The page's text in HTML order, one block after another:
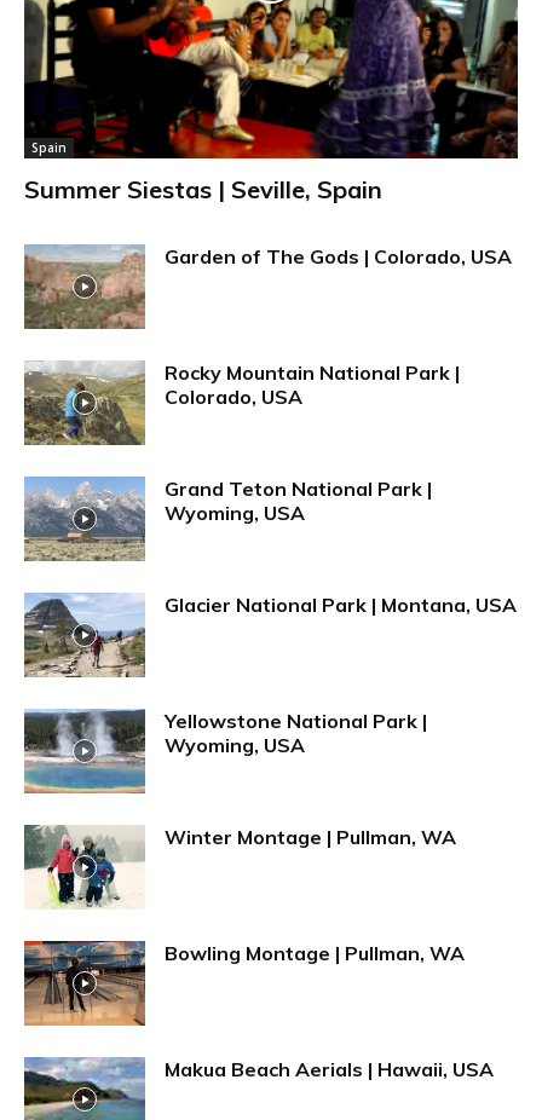
Spain
Summer Siestas | Seville, Spain
Garden of The Gods | Colorado, USA
Rocky Mountain National Park |
Colorado, USA
Grand Teton National Park |
Wyoming, USA
Glacier National Park | Montana, USA
Yellowstone National Park |
Wyoming, USA
Winter Montage | Pullman, WA
Bowling Montage | Pullman, WA
Makua Beach Aerials | Hawaii, USA